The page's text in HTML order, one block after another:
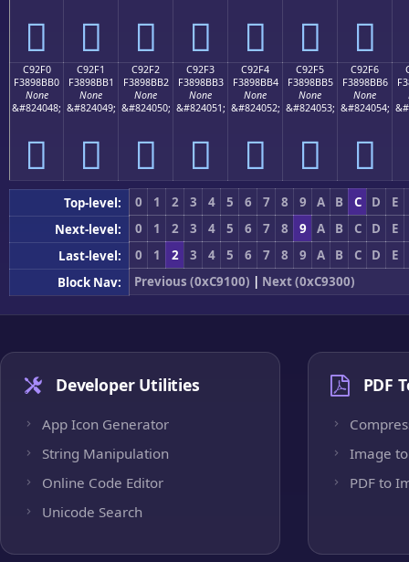
󉋠 󉋡 󉋢 󉋣 󉋤 󉋥 󉋦
C92F0
F3898BB0
None
&#824048;
󉋰
C92F1
F3898BB1
None
&#824049;
󉋱
C92F2
F3898BB2
None
&#824050;
󉋲
C92F3
F3898BB3
None
&#824051;
󉋳
C92F4
F3898BB4
None
&#824052;
󉋴
C92F5
F3898BB5
None
&#824053;
󉋵
C92F6
F3898BB6
None
&#824054;
󉋶
Top-level: 0 1 2 3 4 5 6 7 8 9 A B C D
E
Next-level:
0 1 2 3 4 5 6 7 8 9 A B C D
E
Last-level:
0 1 2 3 4 5 6 7 8 9 A B C D
E
Block Nav:
Previous (0xC9100) | Next (0xC9300)
Developer Utilities
App Icon Generator
String Manipulation
Online Code Editor
Unicode Search
PDF
Image to
PDF to